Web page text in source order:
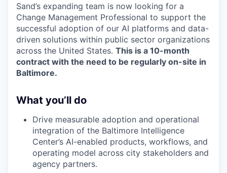
Sand’s expanding team is now looking for a
Change Management Professional to support the
successful adoption of our AI platforms and data-
driven solutions within public sector organizations
across the United States. This is a 10-month
contract with the need to be regularly on-site in
Baltimore.
What you’ll do
Drive measurable adoption and operational
integration of the Baltimore Intelligence
Center’s AI-enabled products, workflows, and
operating model across city stakeholders and
agency partners.